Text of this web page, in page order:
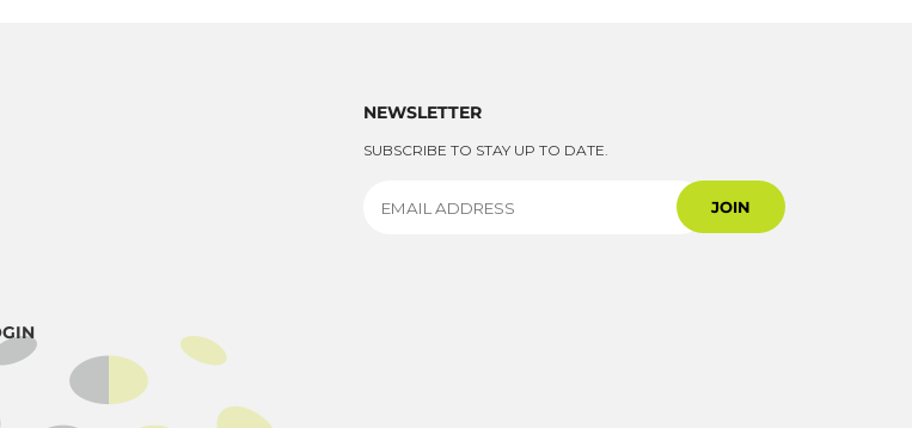
NEWSLETTER
SUBSCRIBE TO STAY UP TO DATE.